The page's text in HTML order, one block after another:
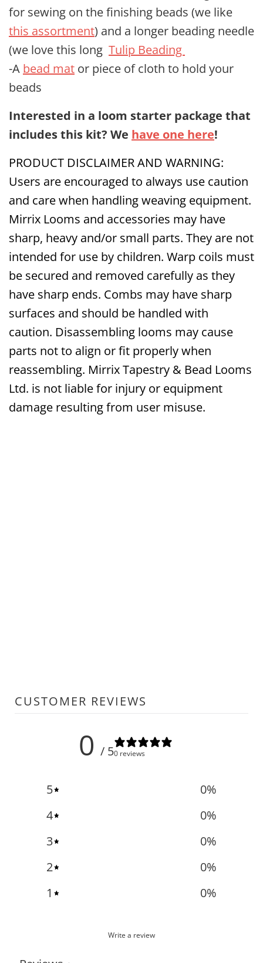
for sewing on the finishing beads (we like
this assortment) and a longer beading needle
(we love this long Tulip Beading
-A bead mat or piece of cloth to hold your
beads
Interested in a loom starter package that
includes this kit? We have one here!
PRODUCT DISCLAIMER AND WARNING:
Users are encouraged to always use caution
and care when handling weaving equipment.
Mirrix Looms and accessories may have
sharp, heavy and/or small parts. They are not
intended for use by children. Warp coils must
be secured and removed carefully as they
have sharp ends. Combs may have sharp
surfaces and should be handled with
caution. Disassembling looms may cause
parts not to align or fit properly when
reassembling. Mirrix Tapestry & Bead Looms
Ltd. is not liable for injury or equipment
damage resulting from user misuse.
CUSTOMER REVIEWS
0 / 50 reviews
5 0%
4
0%
3
0%
2
0%
1
0%
Write a review